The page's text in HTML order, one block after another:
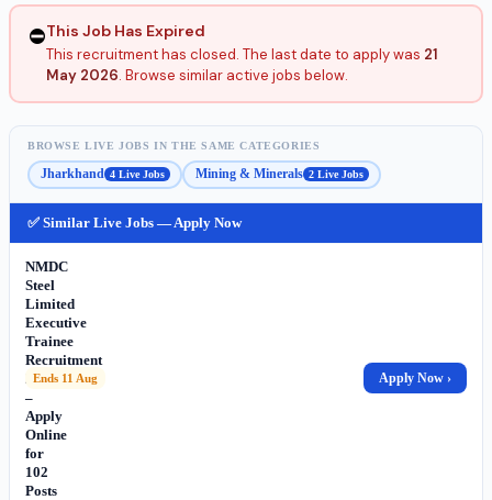
⛔This Job Has Expired
This recruitment has closed. The last date to apply was 21
May 2026. Browse similar active jobs below.
BROWSE LIVE JOBS IN THE SAME CATEGORIES
Jharkhand 4 Live Jobs Mining & Minerals 2 Live Jobs
✅ Similar Live Jobs — Apply Now
NMDC
Steel
Limited
Executive
Trainee
Recruitment
2026
–
Apply
Online
for
102
Posts
Ends 11 Aug Apply Now ›